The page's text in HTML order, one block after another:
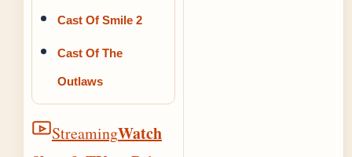
Cast Of Smile 2
Cast Of The
Outlaws
StreamingWatch